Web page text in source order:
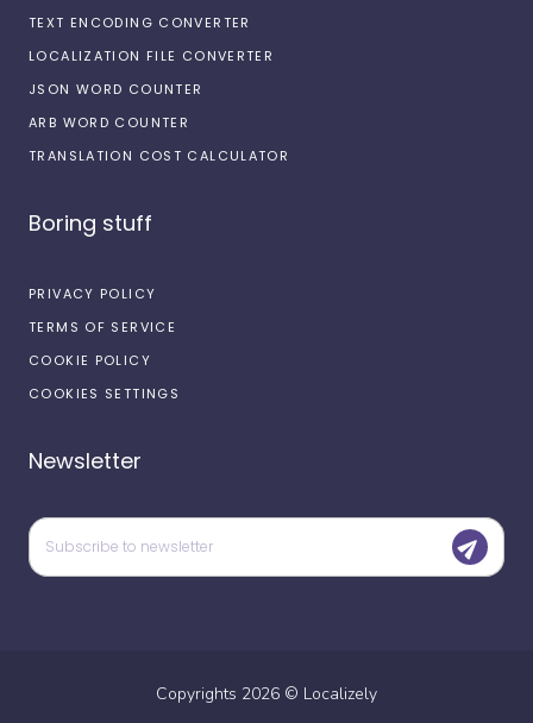
TEXT ENCODING CONVERTER
LOCALIZATION FILE CONVERTER
JSON WORD COUNTER
ARB WORD COUNTER
TRANSLATION COST CALCULATOR
Boring stuff
PRIVACY POLICY
TERMS OF SERVICE
COOKIE POLICY
COOKIES SETTINGS
Newsletter
Copyrights 2026 © Localizely